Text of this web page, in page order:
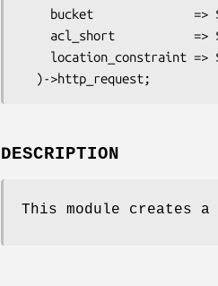
DESCRIPTION
This module creates a